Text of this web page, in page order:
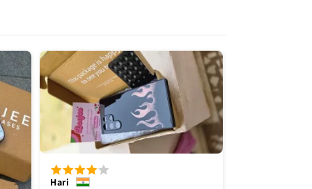
Hari